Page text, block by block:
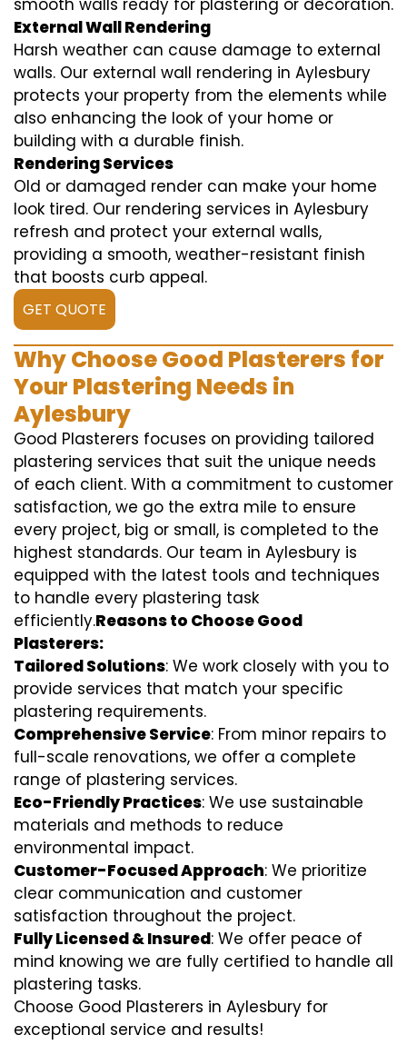
smooth walls ready for plastering or decoration.
External Wall Rendering
Harsh weather can cause damage to external
walls. Our external wall rendering in Aylesbury
protects your property from the elements while
also enhancing the look of your home or
building with a durable finish.
Rendering Services
Old or damaged render can make your home
look tired. Our rendering services in Aylesbury
refresh and protect your external walls,
providing a smooth, weather-resistant finish
that boosts curb appeal.
GET QUOTE
Why Choose Good Plasterers for
Your Plastering Needs in
Aylesbury
Good Plasterers focuses on providing tailored
plastering services that suit the unique needs
of each client. With a commitment to customer
satisfaction, we go the extra mile to ensure
every project, big or small, is completed to the
highest standards. Our team in Aylesbury is
equipped with the latest tools and techniques
to handle every plastering task
efficiently.Reasons to Choose Good
Plasterers:
Tailored Solutions: We work closely with you to
provide services that match your specific
plastering requirements.
Comprehensive Service: From minor repairs to
full-scale renovations, we offer a complete
range of plastering services.
Eco-Friendly Practices: We use sustainable
materials and methods to reduce
environmental impact.
Customer-Focused Approach: We prioritize
clear communication and customer
satisfaction throughout the project.
Fully Licensed & Insured: We offer peace of
mind knowing we are fully certified to handle all
plastering tasks.
Choose Good Plasterers in Aylesbury for
exceptional service and results!